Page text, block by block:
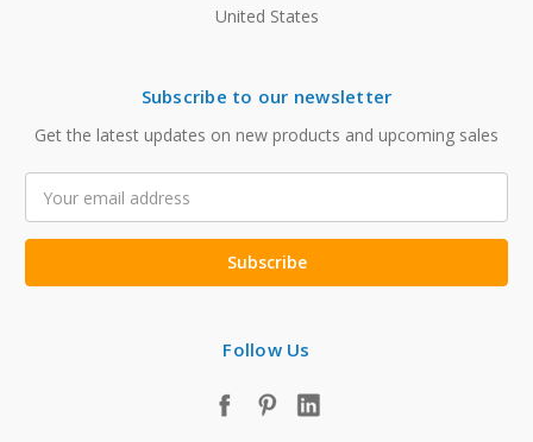
United States
Subscribe to our newsletter
Get the latest updates on new products and upcoming sales
Address
Follow Us